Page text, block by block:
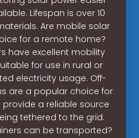
Lifespan is over 10
Are mobile solar
for a remote home?
have excellent mobility
for use in rural or
electricity usage. Off-
are a popular choice for
a reliable source
tethered to the grid.
can be transported?